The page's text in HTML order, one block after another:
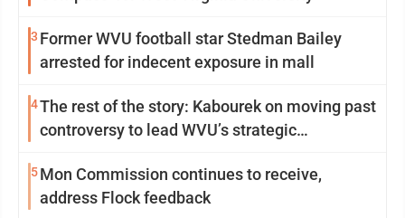
3 Former WVU football star Stedman Bailey
arrested for indecent exposure in mall
4The rest of the story: Kabourek on moving past
controversy to lead WVU’s strategic
5Mon Commission continues to receive,
address Flock feedback